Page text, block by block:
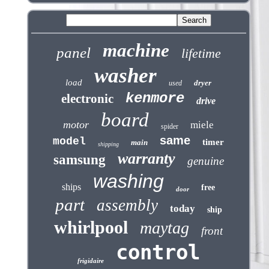
panel machine lifetime
load washer used dryer
electronic kenmore drive
motor board spider miele
model shipping main same timer
samsung warranty genuine
ships washing door free
part assembly today ship
whirlpool maytag front
frigidaire control